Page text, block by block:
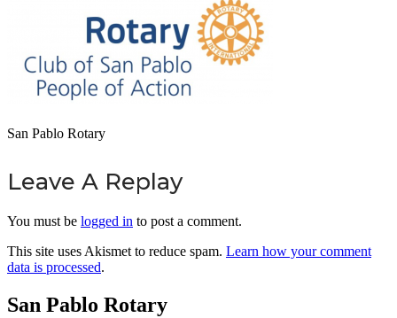
San Pablo Rotary
Leave A Replay
You must be logged in to post a comment.
This site uses Akismet to reduce spam. Learn how your comment
data is processed.
San Pablo Rotary